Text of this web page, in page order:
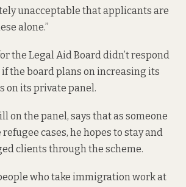
unacceptable that applicants are
alone.”
the Legal Aid Board didn’t respond
the board plans on increasing its
on its private panel.
on the panel, says that as someone
cases, he hopes to stay and
clients through the scheme.
who take immigration work at